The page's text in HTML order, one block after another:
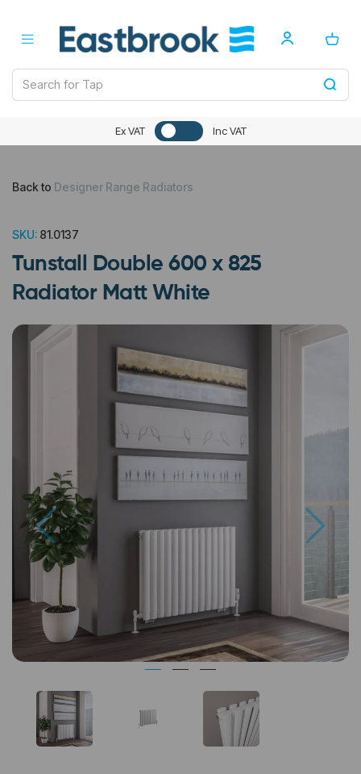
Ex VAT Inc VAT
Back to Designer Range Radiators
SKU: 81.0137
Tunstall Double 600 x 825
Radiator Matt White
Previous